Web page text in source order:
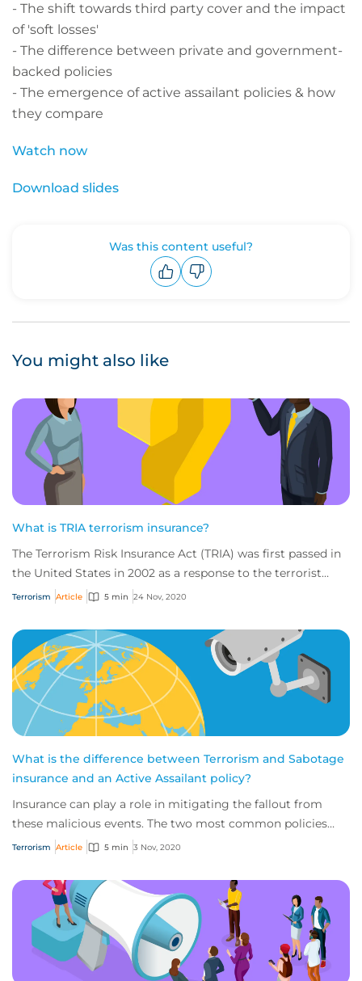
- The shift towards third party cover and the impact
of 'soft losses'
- The difference between private and government-
backed policies
- The emergence of active assailant policies & how
they compare
Watch now
Download slides
Was this content useful?
You might also like
What is TRIA terrorism insurance?
The Terrorism Risk Insurance Act (TRIA) was first passed in
the United States in 2002 as a response to the terrorist
attacks of September 11, 2001.
Terrorism Article 5 min 24 Nov, 2020
What is the difference between Terrorism and Sabotage
insurance and an Active Assailant policy?
Insurance can play a role in mitigating the fallout from
these malicious events. The two most common policies
available for businesses are terroris...
Terrorism Article 5 min 3 Nov, 2020